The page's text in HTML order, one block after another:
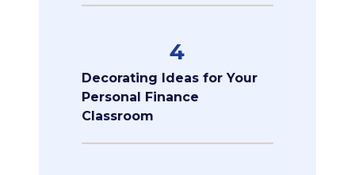
4
Decorating Ideas for Your
Personal Finance
Classroom